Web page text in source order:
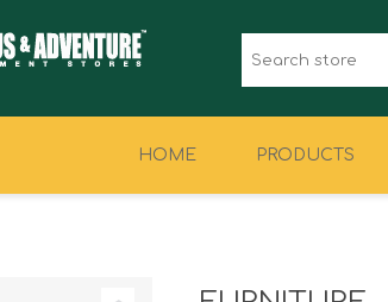
HOME PRODUCTS